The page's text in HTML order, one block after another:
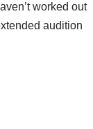
worked out
audition